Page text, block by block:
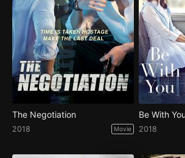
The Negotiation
2018 Movie
Be With You
2018